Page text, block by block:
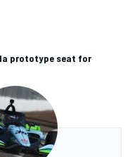
prototype seat for